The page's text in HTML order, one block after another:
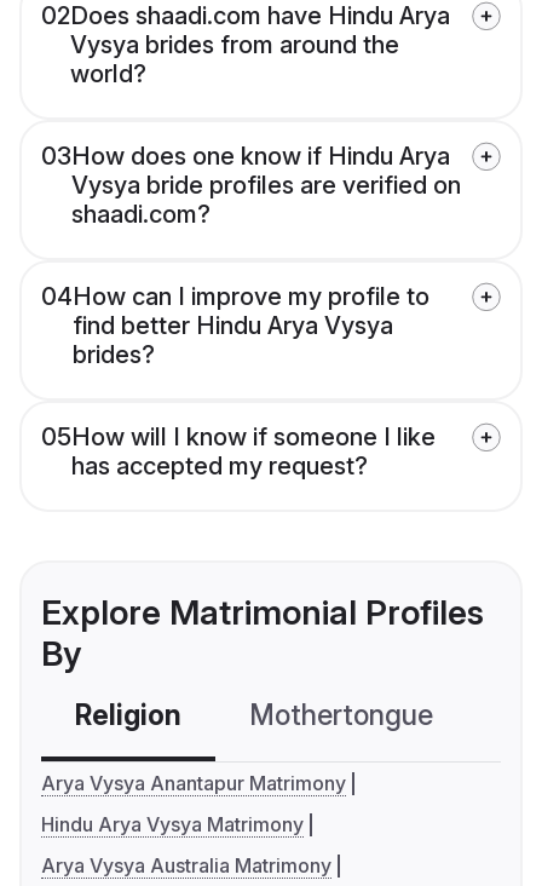
02Does shaadi.com have Hindu Arya
Vysya brides from around the
world?
03How does one know if Hindu Arya
Vysya bride profiles are verified on
shaadi.com?
04How can I improve my profile to
find better Hindu Arya Vysya
brides?
05How will I know if someone I like
has accepted my request?
Explore Matrimonial Profiles
By
Religion Mothertongue
Arya Vysya Anantapur Matrimony
Hindu Arya Vysya Matrimony
Arya Vysya Australia Matrimony